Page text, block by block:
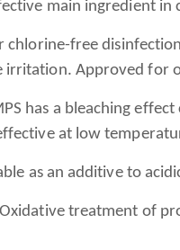
main ingredient in
free
irritation. Approved for
has a bleaching
at low
as an additive to
treatment of